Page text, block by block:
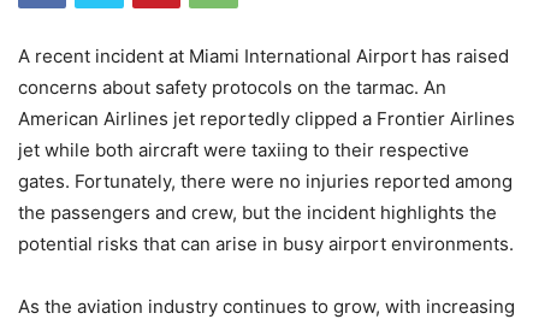
A recent incident at Miami International Airport has raised
concerns about safety protocols on the tarmac. An
American Airlines jet reportedly clipped a Frontier Airlines
jet while both aircraft were taxiing to their respective
gates. Fortunately, there were no injuries reported among
the passengers and crew, but the incident highlights the
potential risks that can arise in busy airport environments.
As the aviation industry continues to grow, with increasing